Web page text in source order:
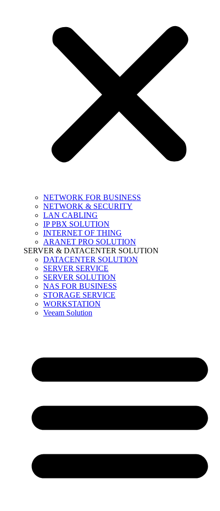
NETWORK FOR BUSINESS
NETWORK & SECURITY
LAN CABLING
IP PBX SOLUTION
INTERNET OF THING
ARANET PRO SOLUTION
SERVER & DATACENTER SOLUTION
DATACENTER SOLUTION
SERVER SERVICE
SERVER SOLUTION
NAS FOR BUSINESS
STORAGE SERVICE
WORKSTATION
Veeam Solution